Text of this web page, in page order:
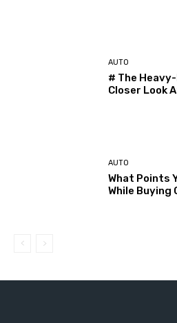
AUTO
# The
Closer Look
AUTO
What Points
While Buying